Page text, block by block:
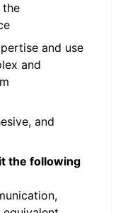
the
and use
and
and
the following